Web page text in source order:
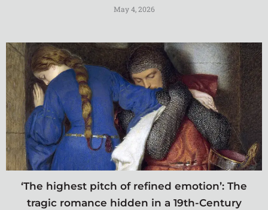
May 4, 2026
‘The highest pitch of refined emotion’: The
tragic romance hidden in a 19th-Century